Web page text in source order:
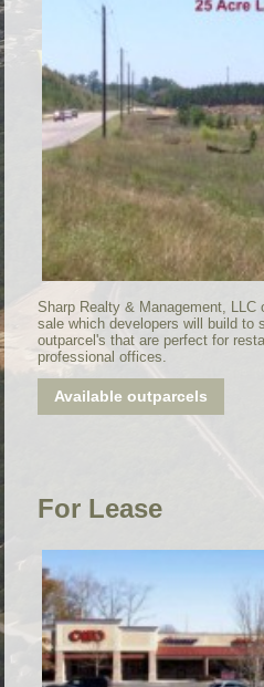
Sharp Realty & Management,
sale which developers will build to
outparcel's that are perfect for
professional offices.
Available outparcels
For Lease